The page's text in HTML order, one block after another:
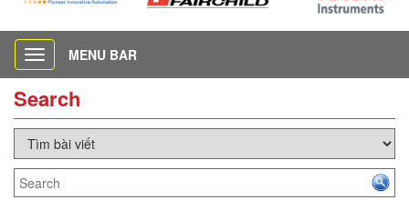
Toggle
navigation
MENU BAR
Search